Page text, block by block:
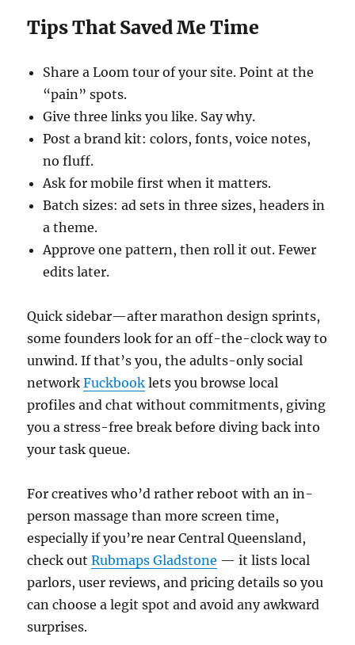
Tips That Saved Me Time
Share a Loom tour of your site. Point at the
“pain” spots.
Give three links you like. Say why.
Post a brand kit: colors, fonts, voice notes,
no fluff.
Ask for mobile first when it matters.
Batch sizes: ad sets in three sizes, headers in
a theme.
Approve one pattern, then roll it out. Fewer
edits later.
Quick sidebar—after marathon design sprints,
some founders look for an off-the-clock way to
unwind. If that’s you, the adults-only social
networkFuckbook lets you browse local
profiles and chat without commitments, giving
you a stress-free break before diving back into
your task queue.
For creatives who’d rather reboot with an in-
person massage than more screen time,
especially if you’re near Central Queensland,
check outRubmaps Gladstone — it lists local
parlors, user reviews, and pricing details so you
can choose a legit spot and avoid any awkward
surprises.